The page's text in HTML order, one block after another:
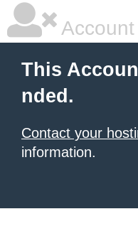
This
nded.
Contact your
information.